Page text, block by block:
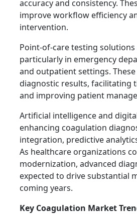
accuracy and consistency.
improve workflow efficiency
intervention.
Point-of-care testing
particularly in emergency
and outpatient settings.
diagnostic results, facilitating
and improving patient
Artificial intelligence and
enhancing coagulation
integration, predictive
As healthcare organizations
modernization, advanced
expected to drive substantial
coming years.
Key Coagulation Market